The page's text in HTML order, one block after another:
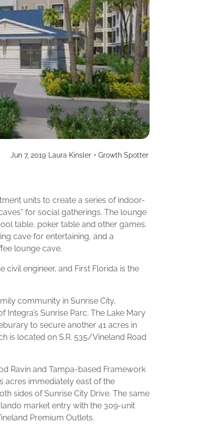
Jun 7, 2019 Laura Kinsler • Growth Spotter
units to create a series of indoor-
for social gatherings. The lounge
table, poker table and other games.
cave for entertaining, and a
lounge cave.
civil engineer, and First Florida is the
community in Sunrise City,
Sunrise Parc. The Lake Mary
to secure another 41 acres in
is located on S.R. 535/Vineland Road
Ravin and Tampa-based Framework
acres immediately east of the
sides of Sunrise City Drive. The same
market entry with the 309-unit
Premium Outlets.